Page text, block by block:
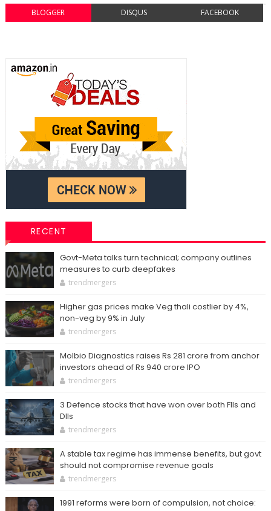
BLOGGER DISQUS FACEBOOK
RECENT
Govt-Meta talks turn technical; company outlines
measures to curb deepfakes
trendmergers
Higher gas prices make Veg thali costlier by 4%,
non-veg by 9% in July
trendmergers
Molbio Diagnostics raises Rs 281 crore from anchor
investors ahead of Rs 940 crore IPO
trendmergers
3 Defence stocks that have won over both FIIs and
DIIs
trendmergers
A stable tax regime has immense benefits, but govt
should not compromise revenue goals
trendmergers
1991 reforms were born of compulsion, not choice: